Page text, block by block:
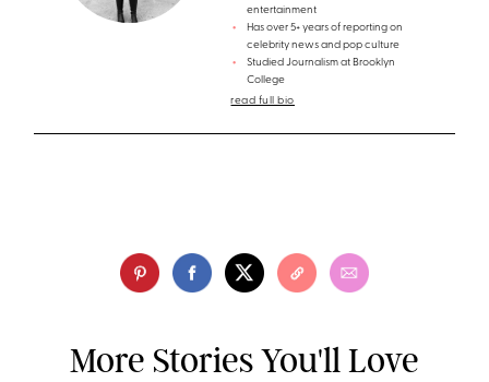
entertainment
Has over 5+ years of reporting on
celebrity news and pop culture
Studied Journalism at Brooklyn
College
read full bio
More Stories You'll Love